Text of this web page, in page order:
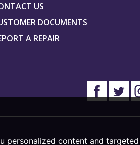
personalized content and
US
DOCUMENTS
A REPAIR